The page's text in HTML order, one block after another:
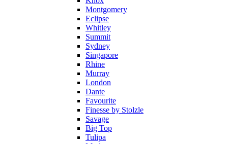
Montgomery
Eclipse
Whitley
Summit
Sydney
Singapore
Rhine
Murray
London
Dante
Favourite
Finesse by Stolzle
Savage
Big Top
Tulipa